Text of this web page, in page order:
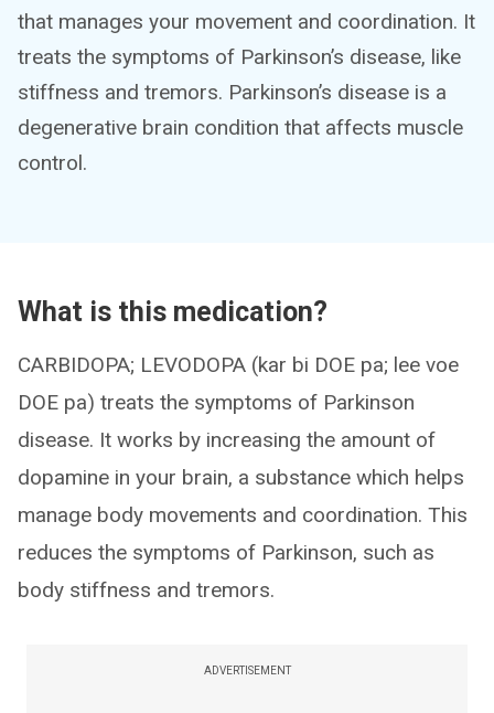
that manages your movement and coordination. It
treats the symptoms of Parkinson’s disease, like
stiffness and tremors. Parkinson’s disease is a
degenerative brain condition that affects muscle
control.
What is this medication?
CARBIDOPA; LEVODOPA (kar bi DOE pa; lee voe
DOE pa) treats the symptoms of Parkinson
disease. It works by increasing the amount of
dopamine in your brain, a substance which helps
manage body movements and coordination. This
reduces the symptoms of Parkinson, such as
body stiffness and tremors.
ADVERTISEMENT